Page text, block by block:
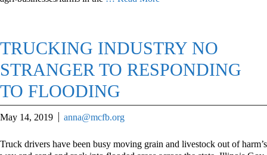
TRUCKING INDUSTRY NO
STRANGER TO RESPONDING
TO FLOODING
May 14, 2019 anna@mcfb.org
Truck drivers have been busy moving grain and livestock out of harm’s